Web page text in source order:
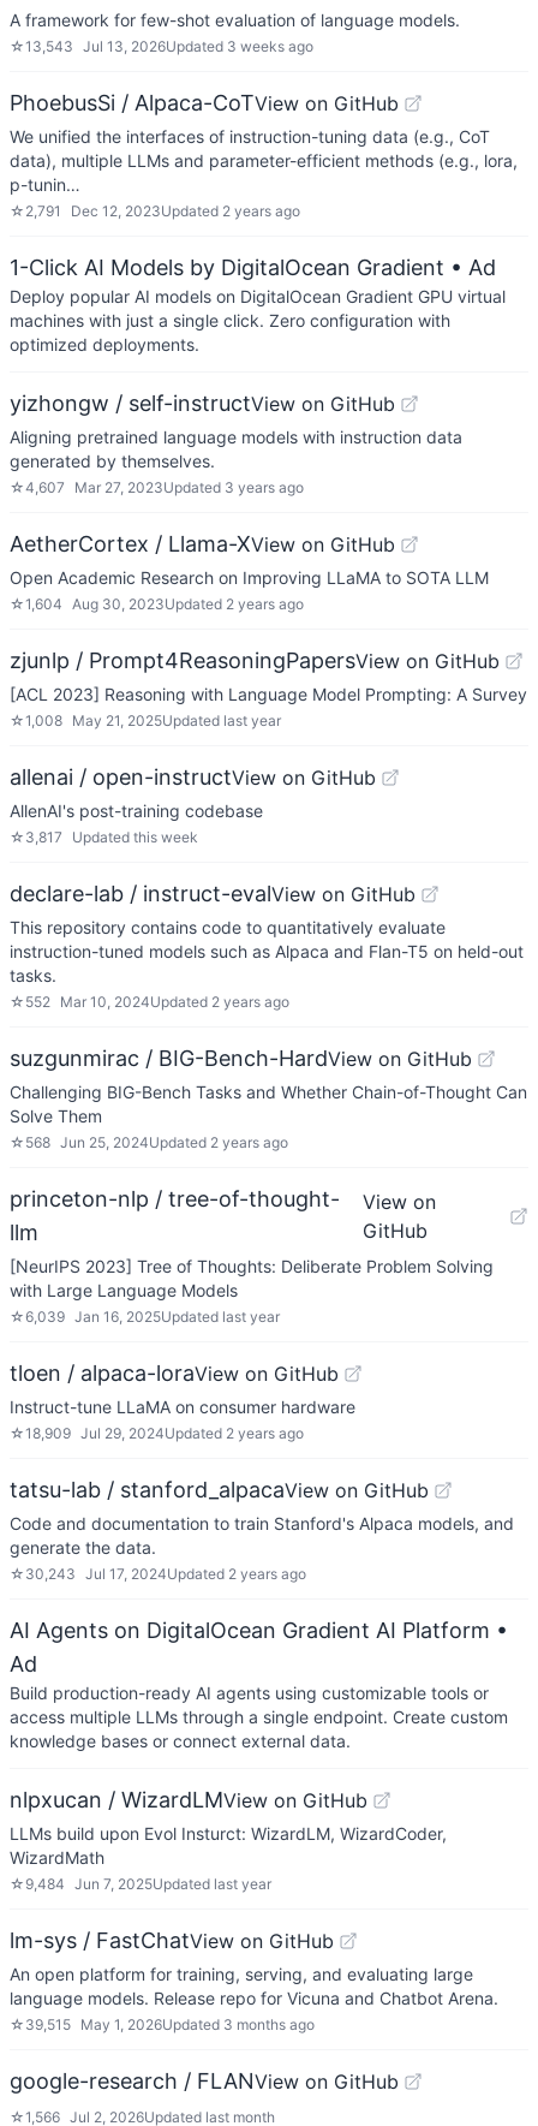
A framework for few-shot evaluation of language models.
☆13,543 Jul 13, 2026Updated 3 weeks ago
PhoebusSi / Alpaca-CoTView on GitHub
We unified the interfaces of instruction-tuning data (e.g., CoT
data), multiple LLMs and parameter-efficient methods (e.g., lora,
p-tunin…
☆ 2,791 Dec 12, 2023Updated 2 years ago
1-Click AI Models by DigitalOcean Gradient • Ad
Deploy popular AI models on DigitalOcean Gradient GPU virtual
machines with just a single click. Zero configuration with
optimized deployments.
yizhongw / self-instructView on GitHub
Aligning pretrained language models with instruction data
generated by themselves.
☆4,607 Mar 27, 2023Updated 3 years ago
AetherCortex / Llama-XView on GitHub
Open Academic Research on Improving LLaMA to SOTA LLM
☆1,604 Aug 30, 2023Updated 2 years ago
zjunlp / Prompt4ReasoningPapersView on GitHub
[ACL 2023] Reasoning with Language Model Prompting: A Survey
☆1,008 May 21, 2025Updated last year
allenai / open-instructView on GitHub
AllenAI's post-training codebase
☆ 3,817 Updated this week
declare-lab / instruct-evalView on GitHub
This repository contains code to quantitatively evaluate
instruction-tuned models such as Alpaca and Flan-T5 on held-out
tasks.
☆ 552 Mar 10, 2024Updated 2 years ago
suzgunmirac / BIG-Bench-HardView on GitHub
Challenging BIG-Bench Tasks and Whether Chain-of-Thought Can
Solve Them
☆ 568 Jun 25, 2024Updated 2 years ago
princeton-nlp / tree-of-thought-
llm
View on
GitHub
[NeurIPS 2023] Tree of Thoughts: Deliberate Problem Solving
with Large Language Models
☆6,039 Jan 16, 2025Updated last year
tloen / alpaca-loraView on GitHub
Instruct-tune LLaMA on consumer hardware
☆18,909 Jul 29, 2024Updated 2 years ago
tatsu-lab / stanford_alpacaView on GitHub
Code and documentation to train Stanford's Alpaca models, and
generate the data.
☆ 30,243 Jul 17, 2024Updated 2 years ago
AI Agents on DigitalOcean Gradient AI Platform •
Ad
Build production-ready AI agents using customizable tools or
access multiple LLMs through a single endpoint. Create custom
knowledge bases or connect external data.
nlpxucan / WizardLMView on GitHub
LLMs build upon Evol Insturct: WizardLM, WizardCoder,
WizardMath
☆ 9,484 Jun 7, 2025Updated last year
lm-sys / FastChatView on GitHub
An open platform for training, serving, and evaluating large
language models. Release repo for Vicuna and Chatbot Arena.
☆ 39,515 May 1, 2026Updated 3 months ago
google-research / FLANView on GitHub
☆1,566 Jul 2, 2026Updated last month